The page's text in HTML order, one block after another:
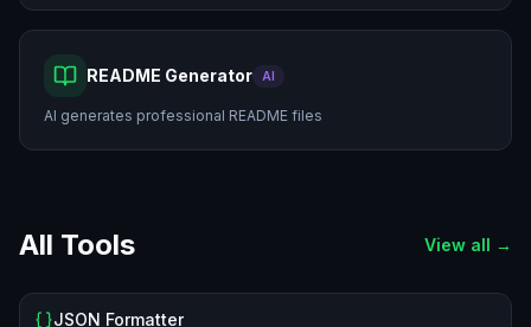
README Generator AI
AI generates professional README files
All Tools View all →
JSON Formatter